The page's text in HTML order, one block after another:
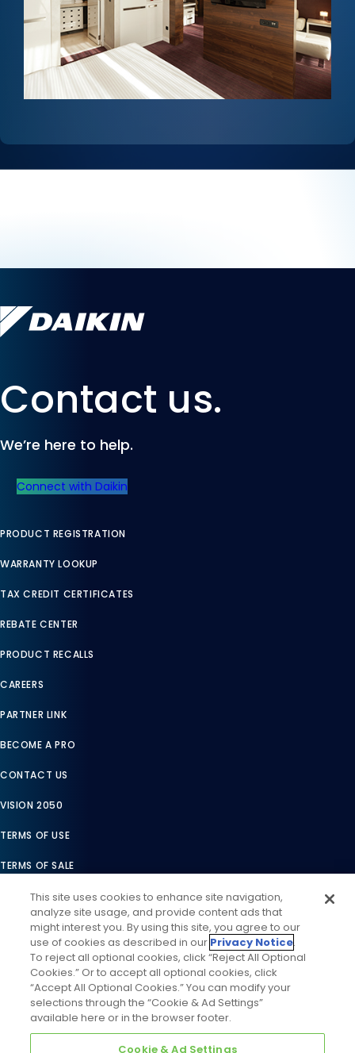
Contact us.
We’re here to help.
Connect with Daikin
PRODUCT REGISTRATION
WARRANTY LOOKUP
TAX CREDIT CERTIFICATES
REBATE CENTER
PRODUCT RECALLS
CAREERS
PARTNER LINK
BECOME A PRO
CONTACT US
VISION 2050
TERMS OF USE
TERMS OF SALE
LEGAL COMPLIANCE
ACCESSIBILITY STATEMENT
COOKIES SETTINGS
PRIVACY NOTICE
This site uses cookies to enhance site navigation,
analyze site usage, and provide content ads that
might interest you. By using this site, you agree to our
use of cookies as described in our Privacy Notice.
To reject all optional cookies, click “Reject All Optional
Cookies.” Or to accept all optional cookies, click
“Accept All Optional Cookies.” You can modify your
selections through the “Cookie & Ad Settings”
available here or in the browser footer.
Cookie & Ad Settings